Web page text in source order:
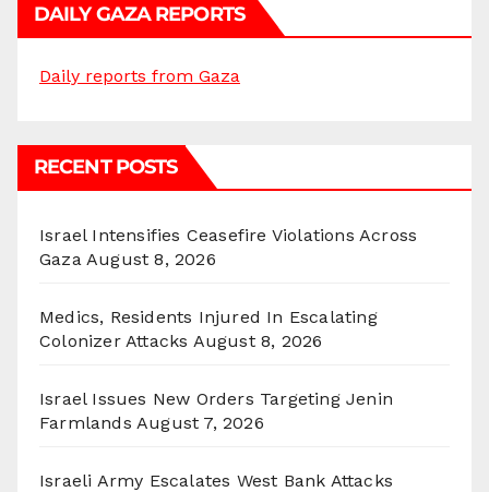
DAILY GAZA REPORTS
Daily reports from Gaza
RECENT POSTS
Israel Intensifies Ceasefire Violations Across
Gaza August 8, 2026
Medics, Residents Injured In Escalating
Colonizer Attacks August 8, 2026
Israel Issues New Orders Targeting Jenin
Farmlands August 7, 2026
Israeli Army Escalates West Bank Attacks